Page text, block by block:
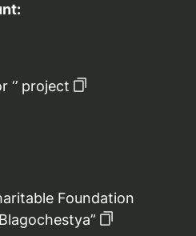
project
Foundation